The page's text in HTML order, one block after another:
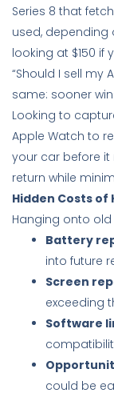
Series 8 that
used, depending
looking at $150 if
“Should I sell my
same: sooner
Looking to
Apple Watch to
your car before it
return while
Hidden Costs of
Hanging onto old
Battery
into future
Screen
exceeding
Software
could be